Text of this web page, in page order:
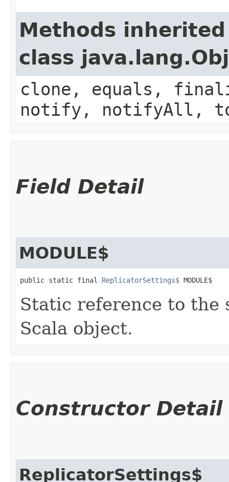
Methods
class
clone, equals,
notify, notifyAll,
Field Detail
MODULE$
public static final ReplicatorSettings$ MODULE$
Static reference to the
Scala object.
Constructor Detail
ReplicatorSettings$